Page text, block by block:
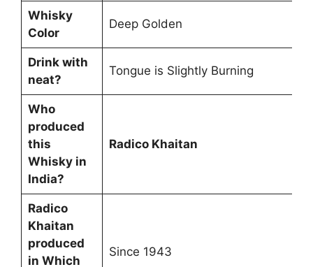
Whisky
Color
Deep Golden
Drink with
neat?
Tongue is Slightly Burning
Who
produced
this
Whisky in
India?
Radico Khaitan
Radico
Khaitan
produced
in Which
Since 1943